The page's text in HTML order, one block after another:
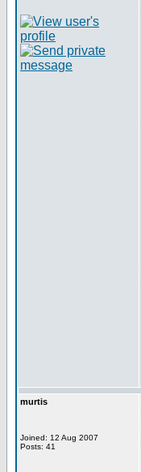
murtis
Joined: 12 Aug 2007
Posts: 41